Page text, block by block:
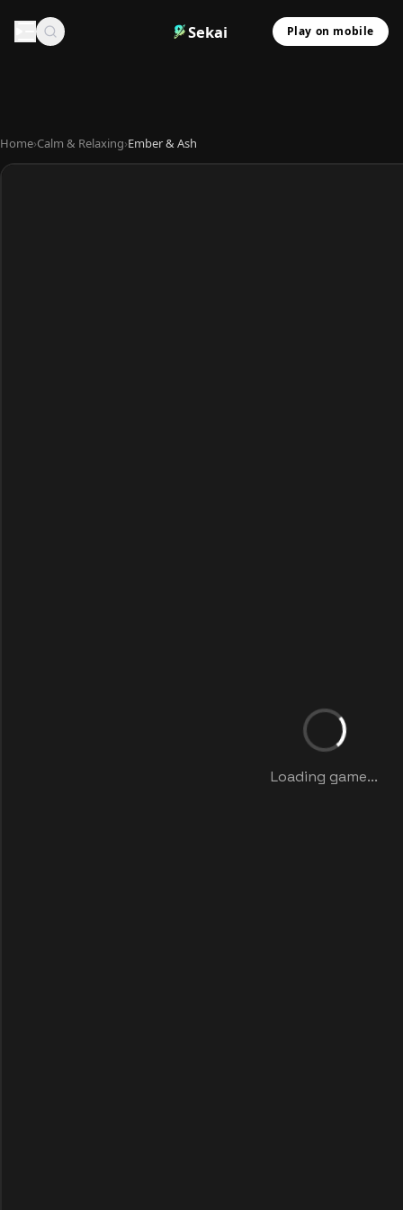
Sekai Play on mobile
Home›Calm & Relaxing›Ember & Ash
Loading game...